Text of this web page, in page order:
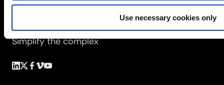
Use necessary cookies only
Simplify the complex
Follow
Follow
Follow
Follow
Follow